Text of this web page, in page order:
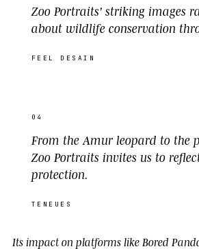
Zoo Portraits' striking images
about wildlife conservation
FEEL DESAIN
04
From the Amur leopard to the
Zoo Portraits invites us to
protection.
TENEUES
Its impact on platforms like Bored